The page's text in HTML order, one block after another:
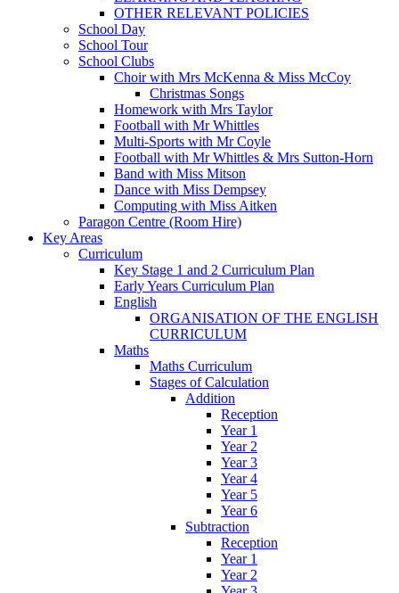
OTHER RELEVANT POLICIES
School Day
School Tour
School Clubs
Choir with Mrs McKenna & Miss McCoy
Christmas Songs
Homework with Mrs Taylor
Football with Mr Whittles
Multi-Sports with Mr Coyle
Football with Mr Whittles & Mrs Sutton-Horn
Band with Miss Mitson
Dance with Miss Dempsey
Computing with Miss Aitken
Paragon Centre (Room Hire)
Key Areas
Curriculum
Key Stage 1 and 2 Curriculum Plan
Early Years Curriculum Plan
English
ORGANISATION OF THE ENGLISH
CURRICULUM
Maths
Maths Curriculum
Stages of Calculation
Addition
Reception
Year 1
Year 2
Year 3
Year 4
Year 5
Year 6
Subtraction
Reception
Year 1
Year 2